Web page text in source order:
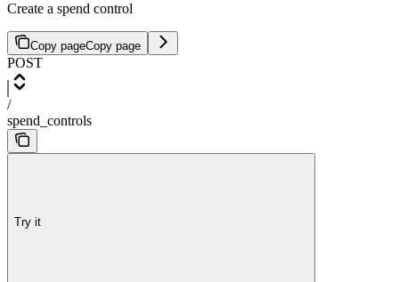
Create a spend control
Copy pageCopy page
POST
/
spend_controls
Try it